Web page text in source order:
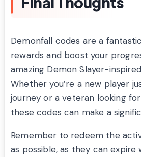
Demonfall codes are a
rewards and boost your
amazing Demon Slayer-
Whether you’re a new player
journey or a veteran looking
these codes can make a
Remember to redeem the
as possible, as they can expire